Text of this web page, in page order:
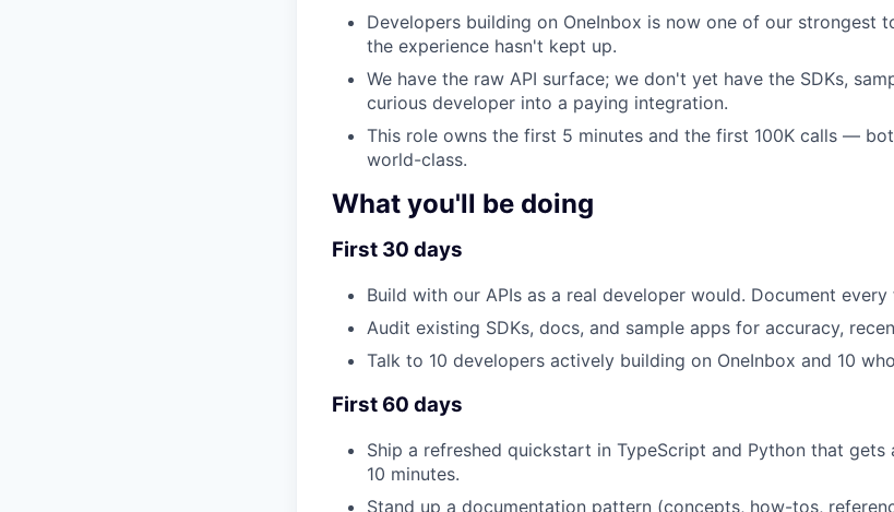
Developers building on OneInbox is now one of our strongest
the experience hasn't kept up.
We have the raw API surface; we don't yet have the SDKs,
curious developer into a paying integration.
This role owns the first 5 minutes and the first 100K calls —
world-class.
What you'll be doing
First 30 days
Build with our APIs as a real developer would. Document
Audit existing SDKs, docs, and sample apps for accuracy,
Talk to 10 developers actively building on OneInbox and 10
First 60 days
Ship a refreshed quickstart in TypeScript and Python that
10 minutes.
Stand up a documentation pattern (concepts, how-tos,